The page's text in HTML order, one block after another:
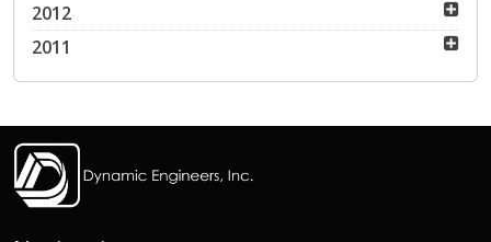
2012
2011